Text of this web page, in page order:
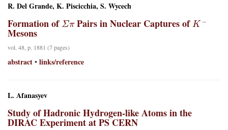
R. Del Grande, K. Piscicchia, S. Wycech
Formation of Σπ Pairs in Nuclear Captures ofK−
Mesons
vol. 48, p. 1881 (7 pages)
abstract • links/reference
L. Afanasyev
Study of Hadronic Hydrogen-like Atoms in the
DIRAC Experiment at PS CERN